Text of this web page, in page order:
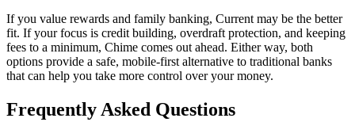
If you value rewards and family banking, Current may be the better
fit. If your focus is credit building, overdraft protection, and keeping
fees to a minimum, Chime comes out ahead. Either way, both
options provide a safe, mobile-first alternative to traditional banks
that can help you take more control over your money.
Frequently Asked Questions